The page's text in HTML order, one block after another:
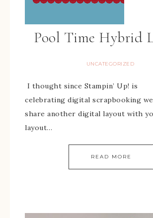
Pool Time Hybrid
UNCATEGORIZED
I thought since Stampin’ Up! is
celebrating digital scrapbooking
share another digital layout with
layout…
READ MORE